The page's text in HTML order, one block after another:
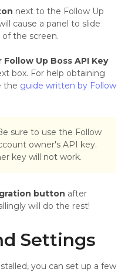
next to the Follow Up
cause a panel to slide
the screen.
Up Boss API Key
box. For help obtaining
the guide written by Follow
sure to use the Follow
owner's API key.
key will not work.
button after
will do the rest!
Settings
you can set up a few